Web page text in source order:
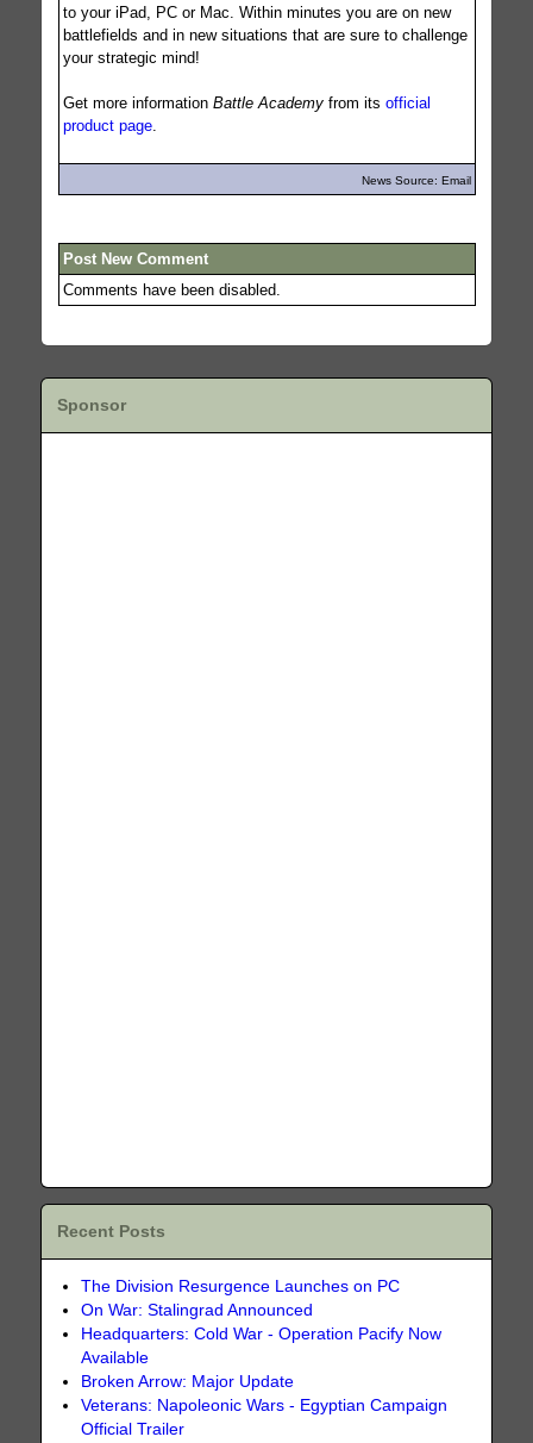
to your iPad, PC or Mac. Within minutes you are on new
battlefields and in new situations that are sure to challenge
your strategic mind!
Get more information Battle Academyfrom its official
product page.
News Source: Email
Post New Comment
Comments have been disabled.
Sponsor
Recent Posts
The Division Resurgence Launches on PC
On War: Stalingrad Announced
Headquarters: Cold War - Operation Pacify Now
Available
Broken Arrow: Major Update
Veterans: Napoleonic Wars - Egyptian Campaign
Official Trailer